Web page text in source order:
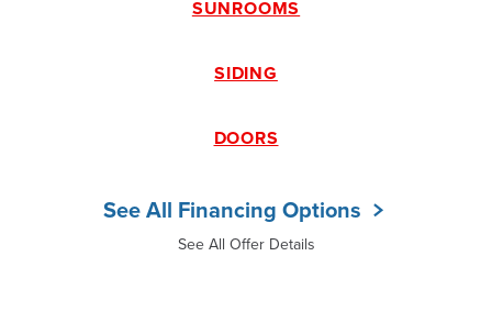
SUNROOMS
SIDING
DOORS
See All Financing Options
See All Offer Details